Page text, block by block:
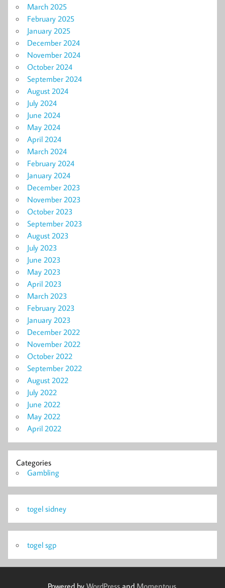
March 2025
February 2025
January 2025
December 2024
November 2024
October 2024
September 2024
August 2024
July 2024
June 2024
May 2024
April 2024
March 2024
February 2024
January 2024
December 2023
November 2023
October 2023
September 2023
August 2023
July 2023
June 2023
May 2023
April 2023
March 2023
February 2023
January 2023
December 2022
November 2022
October 2022
September 2022
August 2022
July 2022
June 2022
May 2022
April 2022
Categories
Gambling
togel sidney
togel sgp
Powered by WordPressand Momentous.